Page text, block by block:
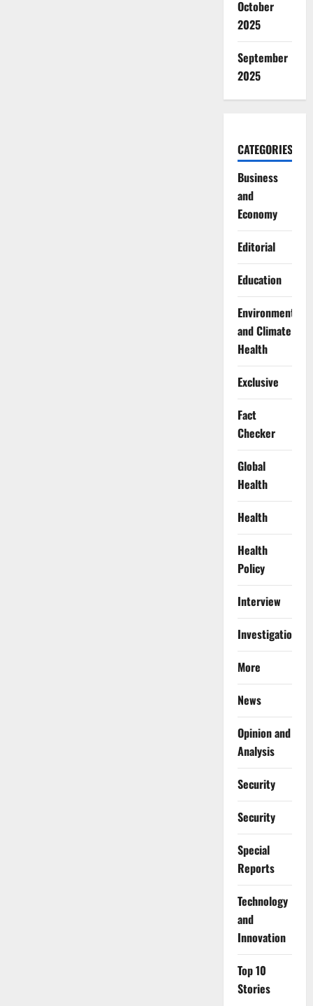
October
2025
September
2025
CATEGORIES
Business
and
Economy
Editorial
Education
Environment
and Climate
Health
Exclusive
Fact
Checker
Global
Health
Health
Health
Policy
Interview
Investigations
More
News
Opinion and
Analysis
Security
Security
Special
Reports
⁠Technology
and
Innovation
Top 10
Stories